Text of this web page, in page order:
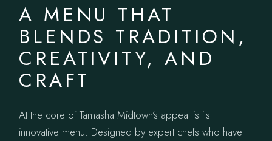
A MENU THAT
BLENDS TRADITION,
CREATIVITY, AND
CRAFT
At the core of Tamasha Midtown’s appeal is its
innovative menu. Designed by expert chefs who have